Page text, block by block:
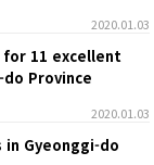
2020.01.03
11 excellent
Province
2020.01.03
Gyeonggi-do